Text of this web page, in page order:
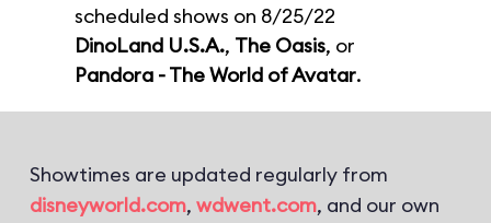
scheduled shows on 8/25/22
DinoLand U.S.A., The Oasis, or
Pandora - The World of Avatar.
Showtimes are updated regularly from
disneyworld.com, wdwent.com, and our own